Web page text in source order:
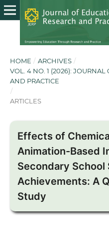
HOME / ARCHIVES /
VOL. 4 NO. 1 (2026): JOURNAL
AND PRACTICE
/
ARTICLES
Effects of
Animation-Based
Secondary School
Achievements: A
Study